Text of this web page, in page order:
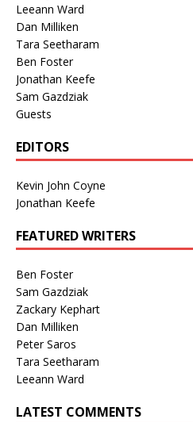
Leeann Ward
Dan Milliken
Tara Seetharam
Ben Foster
Jonathan Keefe
Sam Gazdziak
Guests
EDITORS
Kevin John Coyne
Jonathan Keefe
FEATURED WRITERS
Ben Foster
Sam Gazdziak
Zackary Kephart
Dan Milliken
Peter Saros
Tara Seetharam
Leeann Ward
LATEST COMMENTS